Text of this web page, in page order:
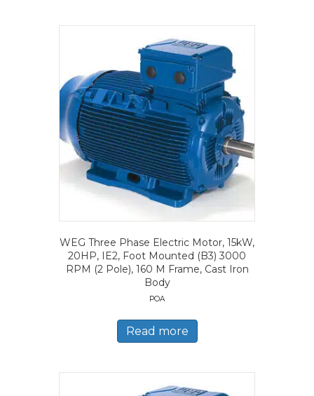
WEG Three Phase Electric Motor, 15kW,
20HP, IE2, Foot Mounted (B3) 3000
RPM (2 Pole), 160 M Frame, Cast Iron
Body
POA
Read more